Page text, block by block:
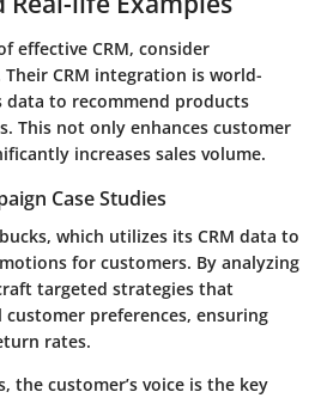
effective CRM, consider
CRM integration is world-
data to recommend products
This not only enhances customer
increases sales volume.
Case Studies
which utilizes its CRM data to
for customers. By analyzing
targeted strategies that
preferences, ensuring
rates.
the customer’s voice is the key